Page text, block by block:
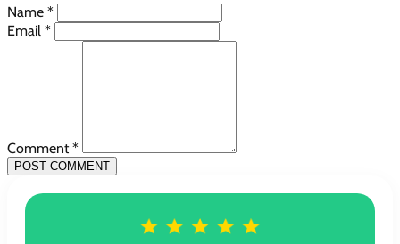
Name *
Email *
Comment *
POST COMMENT